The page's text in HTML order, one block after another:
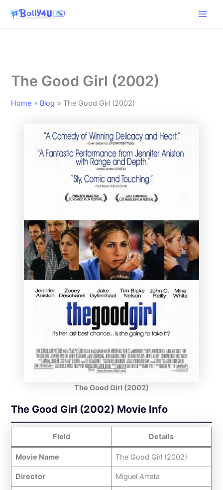
content
The Good Girl (2002)
Home Blog The Good Girl (2002)
The Good Girl (2002)
The Good Girl (2002) Movie Info
Field Details
Movie Name The Good Girl (2002)
Director Miguel Arteta